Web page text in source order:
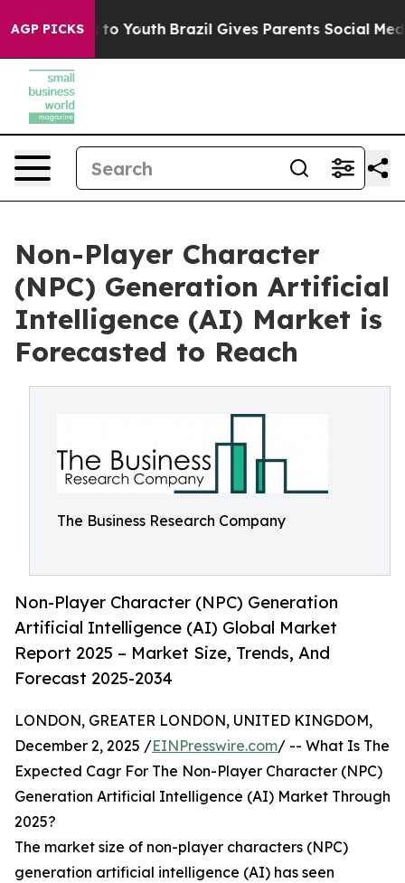
AGP PICKS
to Youth Brazil Gives Parents Social Media
Non-Player Character
(NPC) Generation Artificial
Intelligence (AI) Market is
Forecasted to Reach
The Business Research Company
Non-Player Character (NPC) Generation
Artificial Intelligence (AI) Global Market
Report 2025 – Market Size, Trends, And
Forecast 2025-2034
LONDON, GREATER LONDON, UNITED KINGDOM,
December 2, 2025 /EINPresswire.com/ -- What Is The
Expected Cagr For The Non-Player Character (NPC)
Generation Artificial Intelligence (AI) Market Through
2025?
The market size of non-player characters (NPC)
generation artificial intelligence (AI) has seen